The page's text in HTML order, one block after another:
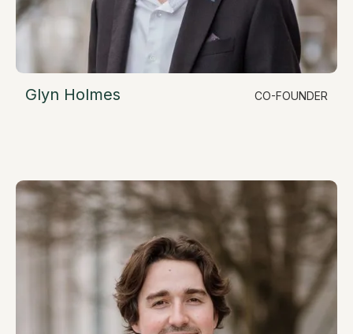
Glyn Holmes CO-FOUNDER